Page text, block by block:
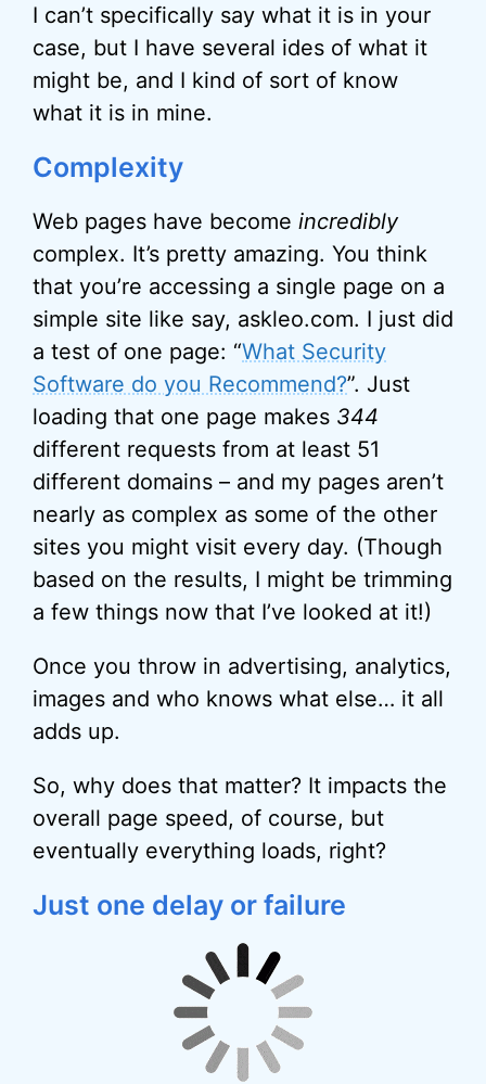
I can’t specifically say what it is in your
case, but I have several ides of what it
might be, and I kind of sort of know
what it is in mine.
Complexity
Web pages have become incredibly
complex. It’s pretty amazing. You think
that you’re accessing a single page on a
simple site like say, askleo.com. I just did
a test of one page: “What Security
Software do you Recommend?”. Just
loading that one page makes 344
different requests from at least 51
different domains – and my pages aren’t
nearly as complex as some of the other
sites you might visit every day. (Though
based on the results, I might be trimming
a few things now that I’ve looked at it!)
Once you throw in advertising, analytics,
images and who knows what else… it all
adds up.
So, why does that matter? It impacts the
overall page speed, of course, but
eventually everything loads, right?
Just one delay or failure